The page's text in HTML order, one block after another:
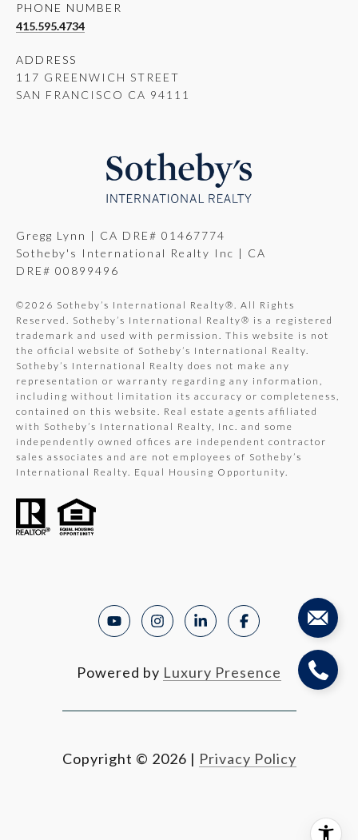
PHONE NUMBER
415.595.4734
ADDRESS
117 GREENWICH STREET
SAN FRANCISCO CA 94111
Gregg Lynn | CA DRE# 01467774
Sotheby's International Realty Inc | CA
DRE# 00899496
©2026 Sotheby’s International Realty®. All Rights
Reserved. Sotheby’s International Realty® is a registered
trademark and used with permission. This website is not
the official website of Sotheby’s International Realty.
Sotheby’s International Realty does not make any
representation or warranty regarding any information,
including without limitation its accuracy or completeness,
contained on this website. Real estate agents affiliated
with Sotheby’s International Realty, Inc. and some
independently owned offices are independent contractor
sales associates and are not employees of Sotheby’s
International Realty. Equal Housing Opportunity.
Powered by Luxury Presence
Copyright © 2026 | Privacy Policy